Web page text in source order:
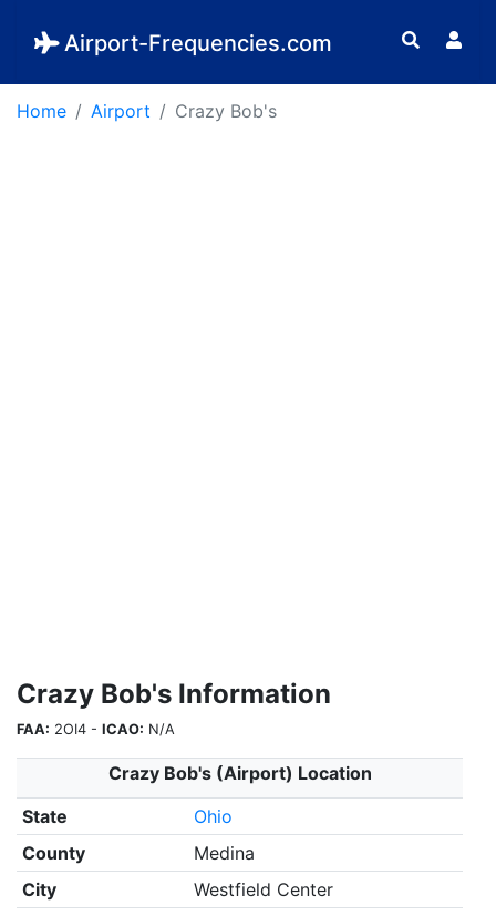
Airport-Frequencies.com
Home Airport Crazy Bob's
Crazy Bob's Information
FAA: 2OI4 - ICAO: N/A
Crazy Bob's (Airport) Location
State
Ohio
County
Medina
City
Westfield Center